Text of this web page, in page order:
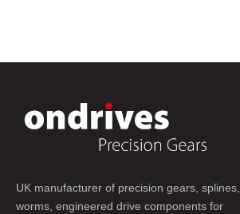
UK manufacturer of precision gears, splines,
worms, engineered drive components for